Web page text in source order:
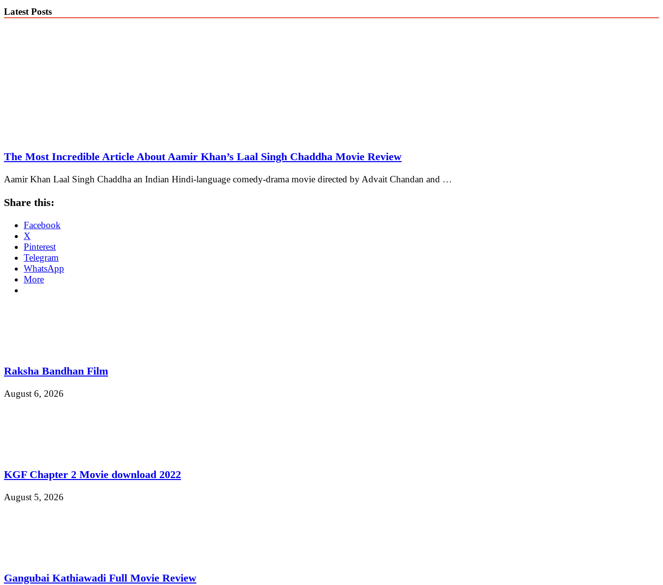
Latest Posts
The Most Incredible Article About Aamir Khan’s Laal Singh Chaddha Movie Review
Aamir Khan Laal Singh Chaddha an Indian Hindi-language comedy-drama movie directed by Advait Chandan and …
Share this:
Facebook
X
Pinterest
Telegram
WhatsApp
More
Raksha Bandhan Film
August 6, 2026
KGF Chapter 2 Movie download 2022
August 5, 2026
Gangubai Kathiawadi Full Movie Review